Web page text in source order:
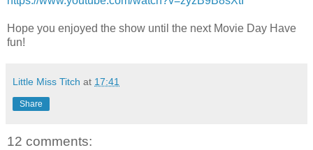
Hope you enjoyed the show until the next Movie Day Have
fun!
Little Miss Titch at 17:41
Share
12 comments: